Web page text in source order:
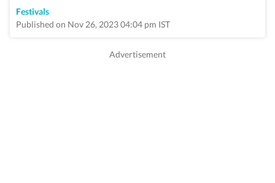
Festivals
Published on Nov 26, 2023 04:04 pm IST